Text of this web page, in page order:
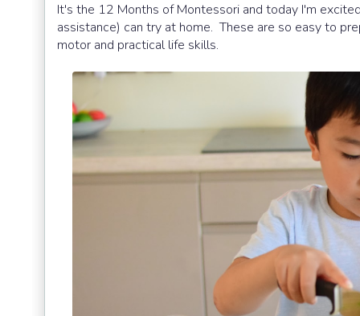
It's the 12 Months of Montessori and today I'm
assistance) can try at home. These are so easy to
motor and practical life skills.